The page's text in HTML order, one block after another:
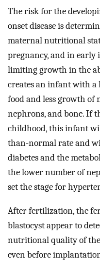
The risk for the
onset disease is
maternal nutritional
pregnancy, and in early
limiting growth in the
creates an infant with a
food and less growth of
nephrons, and bone. If
childhood, this infant
than-normal rate and
diabetes and the
the lower number of
set the stage for
After fertilization, the
blastocyst appear to
nutritional quality of
even before